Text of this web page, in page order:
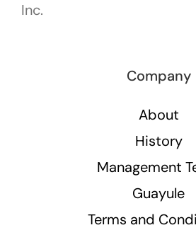
Inc.
Company
About
History
Management
Guayule
Terms and